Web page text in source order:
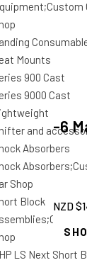
Mounts
900 Cast
9000 Cast
and
Absorbers
Shop
Block
LS Next Short
-6
NZD $